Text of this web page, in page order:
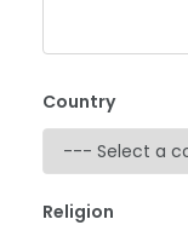
Country
Religion